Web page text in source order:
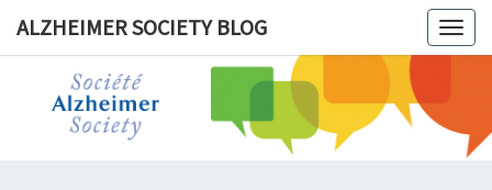
ALZHEIMER SOCIETY BLOG